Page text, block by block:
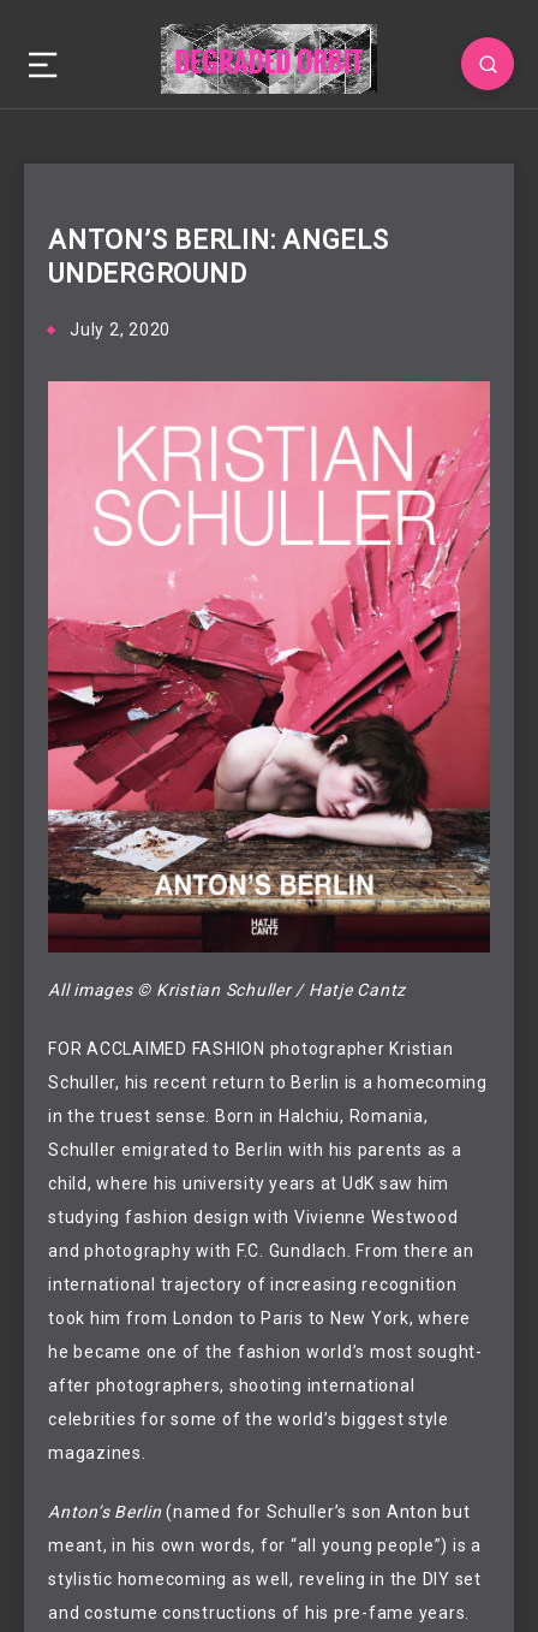
ANTON’S BERLIN: ANGELS
UNDERGROUND
July 2, 2020
All images © Kristian Schuller / Hatje Cantz
FOR ACCLAIMED FASHION photographer Kristian
Schuller, his recent return to Berlin is a homecoming
in the truest sense. Born in Halchiu, Romania,
Schuller emigrated to Berlin with his parents as a
child, where his university years at UdK saw him
studying fashion design with Vivienne Westwood
and photography with F.C. Gundlach. From there an
international trajectory of increasing recognition
took him from London to Paris to New York, where
he became one of the fashion world’s most sought-
after photographers, shooting international
celebrities for some of the world’s biggest style
magazines.
Anton’s Berlin (named for Schuller’s son Anton but
meant, in his own words, for “all young people”) is a
stylistic homecoming as well, reveling in the DIY set
and costume constructions of his pre-fame years.